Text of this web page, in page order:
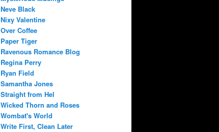
Neve Black
Nixy Valentine
Over Coffee
Paper Tiger
Ravenous Romance Blog
Regina Perry
Ryan Field
Samantha Jones
Straight from Hel
Wicked Thorn and Roses
Wombat's World
Write First, Clean Later